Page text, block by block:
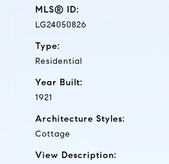
MLS® ID:
LG24050826
Type:
Residential
Year Built:
1921
Architecture Styles:
Cottage
View Description: